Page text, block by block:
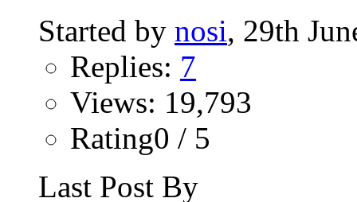
Started by nosi, 29th
Replies: 7
Views: 19,793
Rating0 / 5
Last Post By